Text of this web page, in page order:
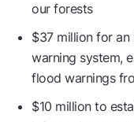
our forests
$37 million for
warning system,
flood warnings
$10 million to